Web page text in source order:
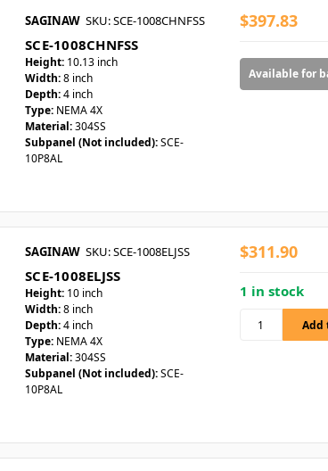
SAGINAW SKU: SCE-1008CHNFSS
SCE-1008CHNFSS
Height: 10.13 inch
Width:8 inch
Depth:4 inch
Type: NEMA 4X
Material:304SS
Subpanel (Not included):SCE-
10P8AL
$397.83
Available for
SAGINAW SKU: SCE-1008ELJSS
SCE-1008ELJSS
Height: 10 inch
Width:8 inch
Depth:4 inch
Type: NEMA 4X
Material:304SS
Subpanel (Not included):SCE-
10P8AL
$311.90
1 in stock